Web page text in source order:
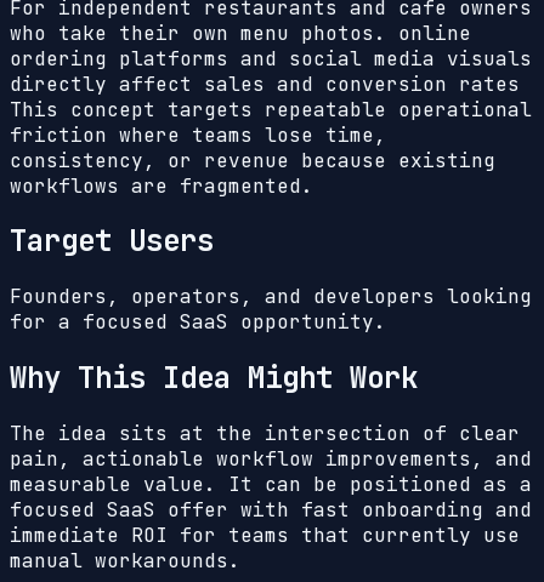
For independent restaurants and cafe owners
who take their own menu photos. online
ordering platforms and social media visuals
directly affect sales and conversion rates
This concept targets repeatable operational
friction where teams lose time,
consistency, or revenue because existing
workflows are fragmented.
Target Users
Founders, operators, and developers looking
for a focused SaaS opportunity.
Why This Idea Might Work
The idea sits at the intersection of clear
pain, actionable workflow improvements, and
measurable value. It can be positioned as a
focused SaaS offer with fast onboarding and
immediate ROI for teams that currently use
manual workarounds.